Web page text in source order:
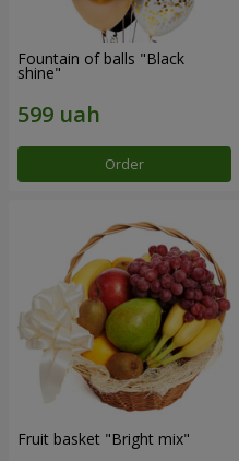
Fountain of balls "Black
shine"
Order
Fruit basket "Bright mix"